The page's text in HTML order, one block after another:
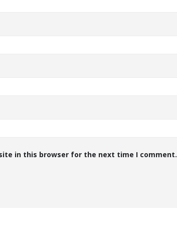
in this browser for the next time I comment.